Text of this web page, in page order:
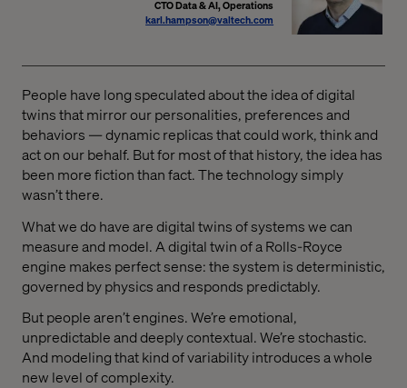
CTO Data & AI, Operations
karl.hampson@valtech.com
People have long speculated about the idea of digital
twins that mirror our personalities, preferences and
behaviors — dynamic replicas that could work, think and
act on our behalf. But for most of that history, the idea has
been more fiction than fact. The technology simply
wasn’t there.
What we do have are digital twins of systems we can
measure and model. A digital twin of a Rolls-Royce
engine makes perfect sense: the system is deterministic,
governed by physics and responds predictably.
But people aren’t engines. We’re emotional,
unpredictable and deeply contextual. We’re stochastic.
And modeling that kind of variability introduces a whole
new level of complexity.